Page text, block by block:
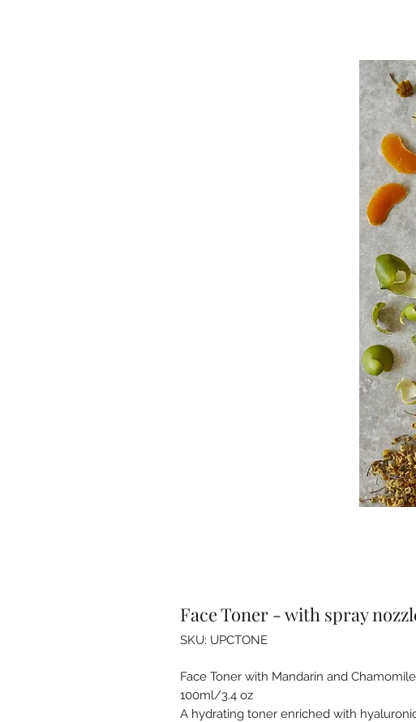
Face Toner - with spray
SKU: UPCTONE
Face Toner with Mandarin and
100ml/3.4 oz
A hydrating toner enriched with